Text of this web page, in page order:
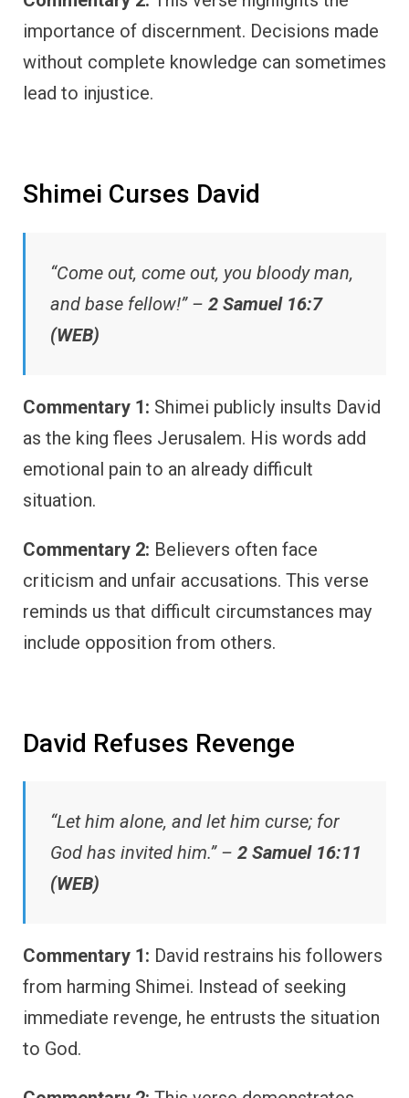
importance of discernment. Decisions made
without complete knowledge can sometimes
lead to injustice.
Shimei Curses David
“Come out, come out, you bloody man,
and base fellow!” – 2 Samuel 16:7
(WEB)
Commentary 1: Shimei publicly insults David
as the king flees Jerusalem. His words add
emotional pain to an already difficult
situation.
Commentary 2: Believers often face
criticism and unfair accusations. This verse
reminds us that difficult circumstances may
include opposition from others.
David Refuses Revenge
“Let him alone, and let him curse; for
God has invited him.” – 2 Samuel 16:11
(WEB)
Commentary 1: David restrains his followers
from harming Shimei. Instead of seeking
immediate revenge, he entrusts the situation
to God.